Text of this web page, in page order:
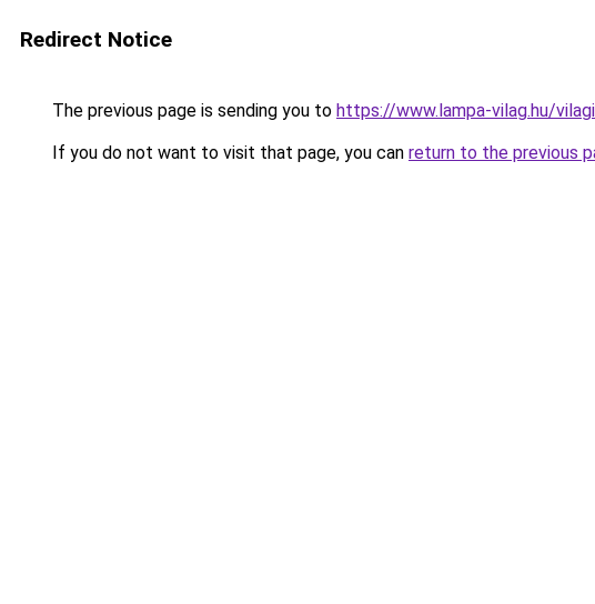
Redirect Notice
The previous page is sending you to https://www.lampa-vilag.hu/
If you do not want to visit that page, you can return to the previous